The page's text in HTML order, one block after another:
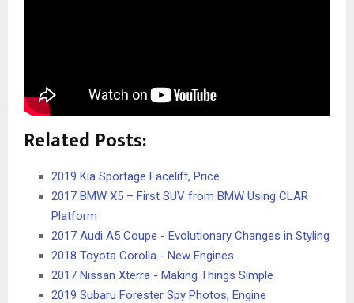
Related Posts:
2019 Kia Sportage Facelift, Price
2017 BMW X5 – First SUV from BMW Using CLAR
Platform
2017 Audi A5 Coupe - Evolutionary Changes in Styling
2018 Toyota Corolla - New Engines
2017 Nissan Xterra - Making Things Simple
2019 Subaru Forester Spy Photos, Engine